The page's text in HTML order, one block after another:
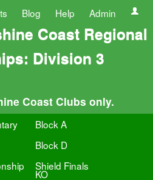
Blog Help Admin
Coast Regional
Division 3
Coast Clubs only.
Block A
Block D
Shield Finals
KO